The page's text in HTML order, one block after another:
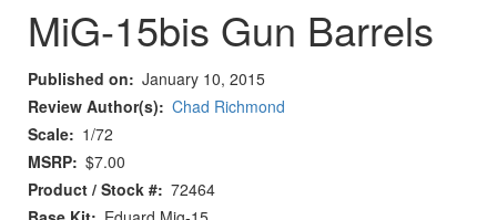
MiG-15bis Gun Barrels
Published on
January 10, 2015
Review Author(s)
Chad Richmond
Scale
1/72
MSRP $7.00
Product / Stock # 72464